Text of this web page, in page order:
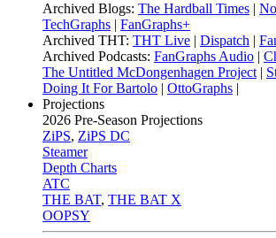
Archived Blogs: The Hardball Times |
TechGraphs | FanGraphs+
Archived THT: THT Live | Dispatch |
Archived Podcasts: FanGraphs Audio |
The Untitled McDongenhagen Project |
Doing It For Bartolo | OttoGraphs |
Projections
2026 Pre-Season Projections
ZiPS, ZiPS DC
Steamer
Depth Charts
ATC
THE BAT, THE BAT X
OOPSY